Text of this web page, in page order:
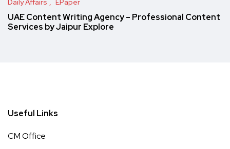
Daily Affairs EPaper
UAE Content Writing Agency – Professional Content
Services by Jaipur Explore
Useful Links
CM Office